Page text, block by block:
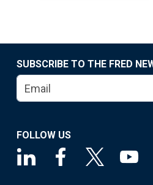
SUBSCRIBE TO THE FRED
FOLLOW US